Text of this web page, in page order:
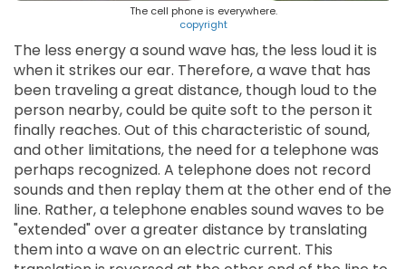
The cell phone is everywhere.
copyright
The less energy a sound wave has, the less loud it is
when it strikes our ear. Therefore, a wave that has
been traveling a great distance, though loud to the
person nearby, could be quite soft to the person it
finally reaches. Out of this characteristic of sound,
and other limitations, the need for a telephone was
perhaps recognized. A telephone does not record
sounds and then replay them at the other end of the
line. Rather, a telephone enables sound waves to be
"extended" over a greater distance by translating
them into a wave on an electric current. This